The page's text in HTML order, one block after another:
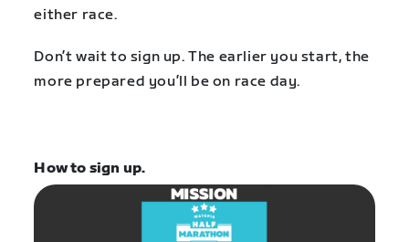
either race.
Don’t wait to sign up. The earlier you start, the
more prepared you’ll be on race day.
How to sign up.